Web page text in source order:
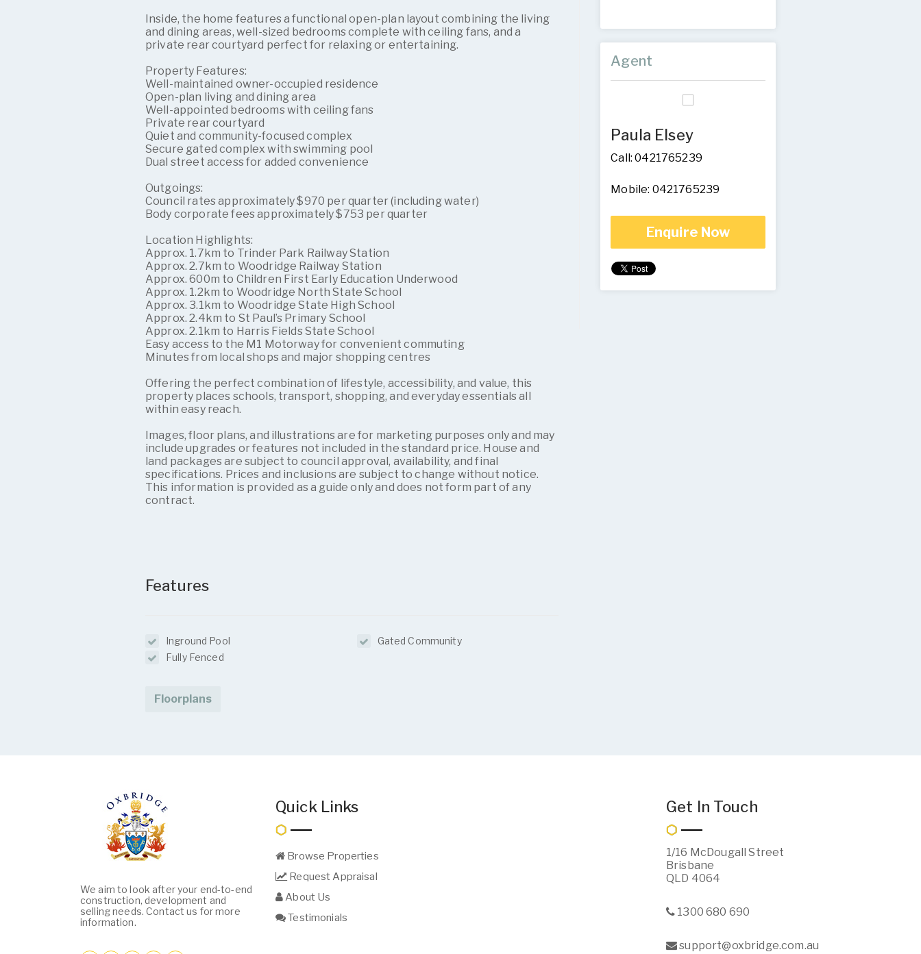
Inside, the home features a functional open-plan layout combining the living
and dining areas, well-sized bedrooms complete with ceiling fans, and a
private rear courtyard perfect for relaxing or entertaining.
Property Features:
Well-maintained owner-occupied residence
Open-plan living and dining area
Well-appointed bedrooms with ceiling fans
Private rear courtyard
Quiet and community-focused complex
Secure gated complex with swimming pool
Dual street access for added convenience
Outgoings:
Council rates approximately $970 per quarter (including water)
Body corporate fees approximately $753 per quarter
Location Highlights:
Approx. 1.7km to Trinder Park Railway Station
Approx. 2.7km to Woodridge Railway Station
Approx. 600m to Children First Early Education Underwood
Approx. 1.2km to Woodridge North State School
Approx. 3.1km to Woodridge State High School
Approx. 2.4km to St Paul’s Primary School
Approx. 2.1km to Harris Fields State School
Easy access to the M1 Motorway for convenient commuting
Minutes from local shops and major shopping centres
Offering the perfect combination of lifestyle, accessibility, and value, this
property places schools, transport, shopping, and everyday essentials all
within easy reach.
Images, floor plans, and illustrations are for marketing purposes only and may
include upgrades or features not included in the standard price. House and
land packages are subject to council approval, availability, and final
specifications. Prices and inclusions are subject to change without notice.
This information is provided as a guide only and does not form part of any
contract.
Features
Inground Pool
Fully Fenced
Gated Community
Floorplans
Agent
Paula Elsey
Call: 0421765239
Mobile: 0421765239
Enquire Now
We aim to look after your end-to-end
construction, development and
selling needs. Contact us for more
information.
Quick Links
Browse Properties
Request Appraisal
About Us
Testimonials
Get In Touch
1/16 McDougall Street
Brisbane
QLD 4064
1300 680 690
support@oxbridge.com.au